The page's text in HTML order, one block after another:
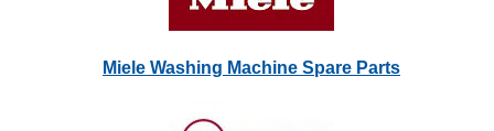
Miele Washing Machine Spare Parts